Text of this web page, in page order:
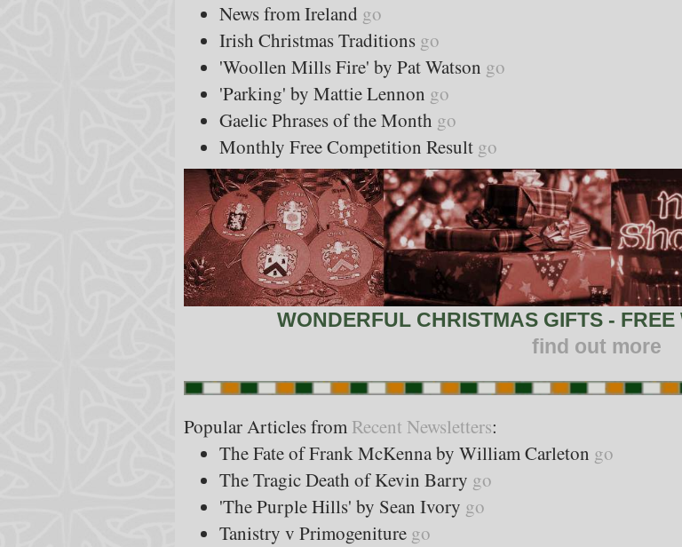
News from Ireland go
Irish Christmas Traditions go
'Woollen Mills Fire' by Pat Watson go
'Parking' by Mattie Lennon go
Gaelic Phrases of the Month go
Monthly Free Competition Result go
WONDERFUL CHRISTMAS GIFTS -
find out more
Popular Articles from Recent Newsletters:
The Fate of Frank McKenna by William Carleton go
The Tragic Death of Kevin Barry go
'The Purple Hills' by Sean Ivory go
Tanistry v Primogeniture go